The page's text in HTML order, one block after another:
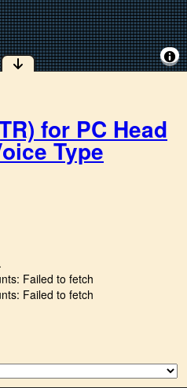
for PC Head
Type
Failed to fetch
Failed to fetch